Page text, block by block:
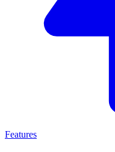
Features